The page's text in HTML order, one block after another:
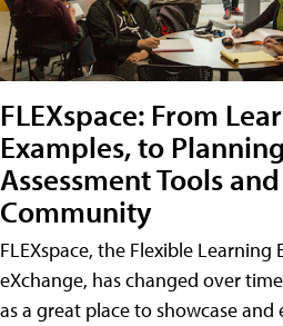
FLEXspace: From
Examples, to
Assessment Tools
Community
FLEXspace, the Flexible Learning
eXchange, has changed over
as a great place to showcase